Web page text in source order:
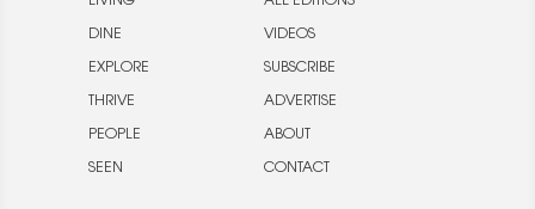
DINE
EXPLORE
THRIVE
PEOPLE
SEEN
VIDEOS
SUBSCRIBE
ADVERTISE
ABOUT
CONTACT